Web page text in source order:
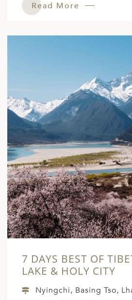
Read More
7 DAYS BEST OF
LAKE & HOLY CITY
Nyingchi, Basing Tso,